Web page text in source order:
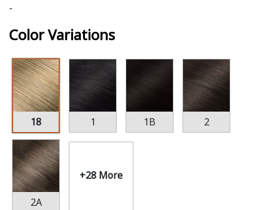
-
Color Variations
18 1 1B 2
2A
+28 More